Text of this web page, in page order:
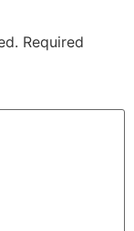
Required